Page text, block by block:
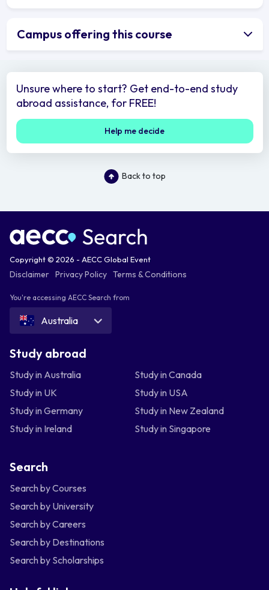
Campus offering this course
Unsure where to start? Get end-to-end study
abroad assistance, for FREE!
Help me decide
Back to top
Copyright © 2026 - AECC Global Event
Disclaimer Privacy Policy Terms & Conditions
You're accessing AECC Search from
Australia
Study abroad
Study in Australia
Study in Canada
Study in UK
Study in USA
Study in Germany
Study in New Zealand
Study in Ireland
Study in Singapore
Search
Search by Courses
Search by University
Search by Careers
Search by Destinations
Search by Scholarships